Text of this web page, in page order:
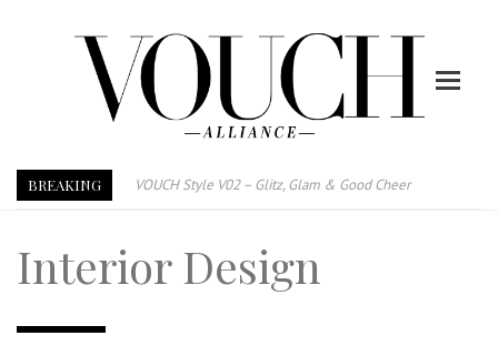
BREAKING
VOUCH Style V02 – Glitz, Glam & Good Cheer
TRI TOWER – 新地标公寓毗邻未来柔新捷运站
Interior Design